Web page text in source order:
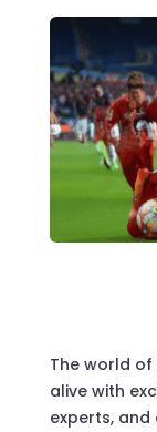
The world of
alive with
experts,